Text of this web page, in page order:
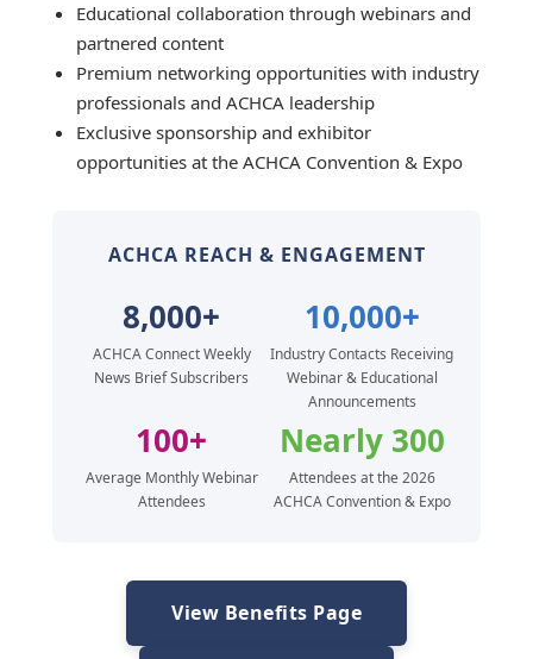
Educational collaboration through webinars and
partnered content
Premium networking opportunities with industry
professionals and ACHCA leadership
Exclusive sponsorship and exhibitor
opportunities at the ACHCA Convention & Expo
ACHCA REACH & ENGAGEMENT
8,000+
ACHCA Connect Weekly
News Brief Subscribers
10,000+
Industry Contacts Receiving
Webinar & Educational
Announcements
100+
Average Monthly Webinar
Attendees
Nearly 300
Attendees at the 2026
ACHCA Convention & Expo
View Benefits Page